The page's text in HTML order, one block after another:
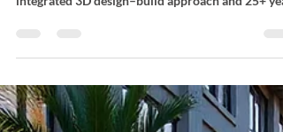
Los Angeles? Discover Bloom Works Landscape’s